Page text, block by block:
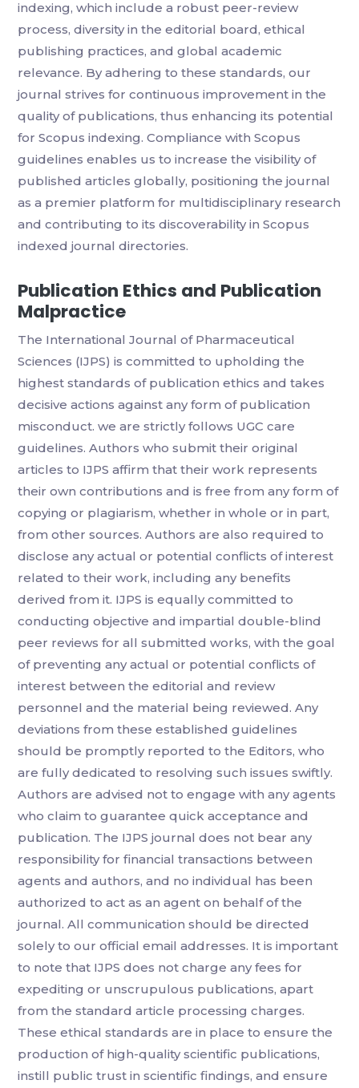
indexing, which include a robust peer-review
process, diversity in the editorial board, ethical
publishing practices, and global academic
relevance. By adhering to these standards, our
journal strives for continuous improvement in the
quality of publications, thus enhancing its potential
for Scopus indexing. Compliance with Scopus
guidelines enables us to increase the visibility of
published articles globally, positioning the journal
as a premier platform for multidisciplinary research
and contributing to its discoverability in Scopus
indexed journal directories.
Publication Ethics and Publication
Malpractice
The International Journal of Pharmaceutical
Sciences (IJPS) is committed to upholding the
highest standards of publication ethics and takes
decisive actions against any form of publication
misconduct. we are strictly follows UGC care
guidelines. Authors who submit their original
articles to IJPS affirm that their work represents
their own contributions and is free from any form of
copying or plagiarism, whether in whole or in part,
from other sources. Authors are also required to
disclose any actual or potential conflicts of interest
related to their work, including any benefits
derived from it. IJPS is equally committed to
conducting objective and impartial double-blind
peer reviews for all submitted works, with the goal
of preventing any actual or potential conflicts of
interest between the editorial and review
personnel and the material being reviewed. Any
deviations from these established guidelines
should be promptly reported to the Editors, who
are fully dedicated to resolving such issues swiftly.
Authors are advised not to engage with any agents
who claim to guarantee quick acceptance and
publication. The IJPS journal does not bear any
responsibility for financial transactions between
agents and authors, and no individual has been
authorized to act as an agent on behalf of the
journal. All communication should be directed
solely to our official email addresses. It is important
to note that IJPS does not charge any fees for
expediting or unscrupulous publications, apart
from the standard article processing charges.
These ethical standards are in place to ensure the
production of high-quality scientific publications,
instill public trust in scientific findings, and ensure